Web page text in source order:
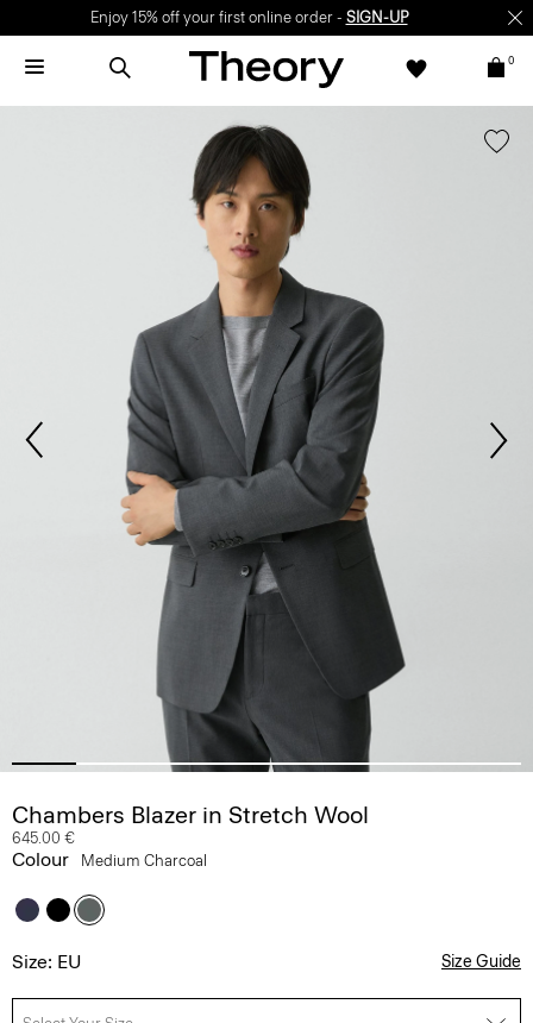
Enjoy 15% off your first online order - SIGN-UP
0
Chambers Blazer in Stretch Wool
645.00 €
Colour Medium Charcoal
Size: EU Size Guide